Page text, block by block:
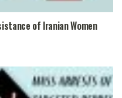
of Iranian Women